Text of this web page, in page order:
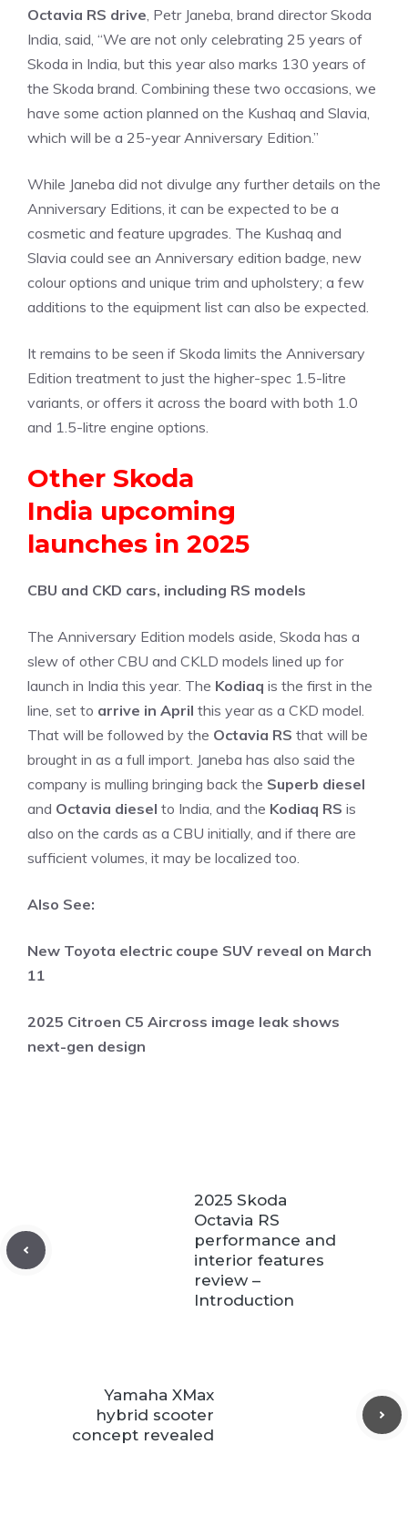
Octavia RS drive, Petr Janeba, brand director Skoda
India, said, “We are not only celebrating 25 years of
Skoda in India, but this year also marks 130 years of
the Skoda brand. Combining these two occasions, we
have some action planned on the Kushaq and Slavia,
which will be a 25-year Anniversary Edition.”
While Janeba did not divulge any further details on the
Anniversary Editions, it can be expected to be a
cosmetic and feature upgrades. The Kushaq and
Slavia could see an Anniversary edition badge, new
colour options and unique trim and upholstery; a few
additions to the equipment list can also be expected.
It remains to be seen if Skoda limits the Anniversary
Edition treatment to just the higher-spec 1.5-litre
variants, or offers it across the board with both 1.0
and 1.5-litre engine options.
Other Skoda
India upcoming
launches in 2025
CBU and CKD cars, including RS models
The Anniversary Edition models aside, Skoda has a
slew of other CBU and CKLD models lined up for
launch in India this year. The Kodiaq is the first in the
line, set to arrive in April this year as a CKD model.
That will be followed by the Octavia RS that will be
brought in as a full import. Janeba has also said the
company is mulling bringing back the Superb diesel
and Octavia diesel to India, and the Kodiaq RS is
also on the cards as a CBU initially, and if there are
sufficient volumes, it may be localized too.
Also See:
New Toyota electric coupe SUV reveal on March
11
2025 Citroen C5 Aircross image leak shows
next-gen design
2025 Skoda
Octavia RS
performance and
interior features
review –
Introduction
Yamaha XMax
hybrid scooter
concept revealed